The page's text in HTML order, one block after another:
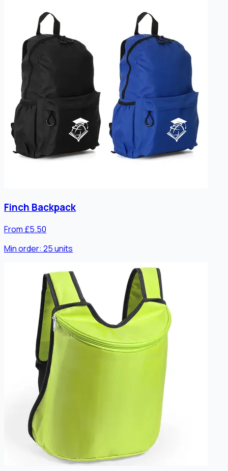
Finch Backpack
From £5.50
Min order: 25units